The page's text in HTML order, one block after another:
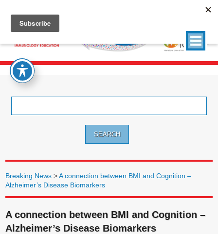
Breaking News >A connection between BMI and Cognition –
Alzheimer’s Disease Biomarkers
A connection between BMI and Cognition –
Alzheimer’s Disease Biomarkers